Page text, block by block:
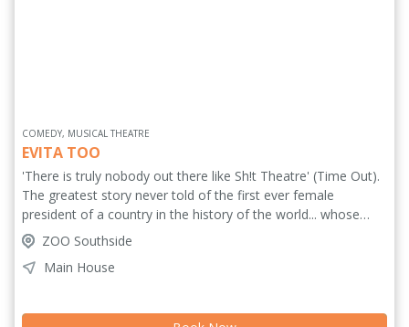
COMEDY, MUSICAL THEATRE
EVITA TOO
'There is truly nobody out there like Sh!t Theatre' (Time Out).
The greatest story never told of the first ever female
president of a country in the history of the world... whose
name is... um... er... 2 x Fringe First winners Sh!t Theatre travel
across Argentina and Spain chasing the story of the record-
breaking president, endeavouring to write a musical to match
insist, naked roller-skating. ***** (Stage). *****
ZOO Southside
Main House